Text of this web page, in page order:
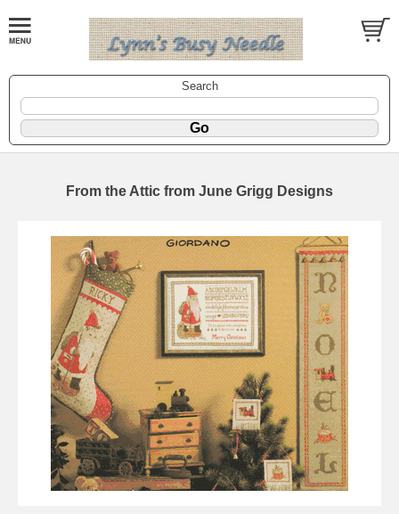
Search
From the Attic from June Grigg Designs